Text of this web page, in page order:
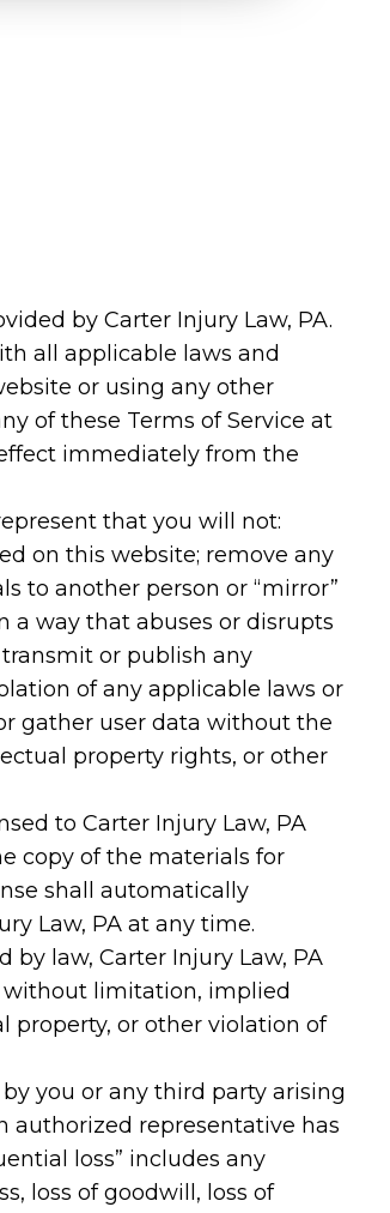
by Carter Injury Law, PA.
all applicable laws and
or using any other
of these Terms of Service at
immediately from the
that you will not:
on this website; remove any
to another person or “mirror”
a way that abuses or disrupts
or publish any
of any applicable laws or
gather user data without the
property rights, or other
to Carter Injury Law, PA
copy of the materials for
shall automatically
Law, PA at any time.
law, Carter Injury Law, PA
without limitation, implied
property, or other violation of
you or any third party arising
authorized representative has
loss” includes any
loss of goodwill, loss of